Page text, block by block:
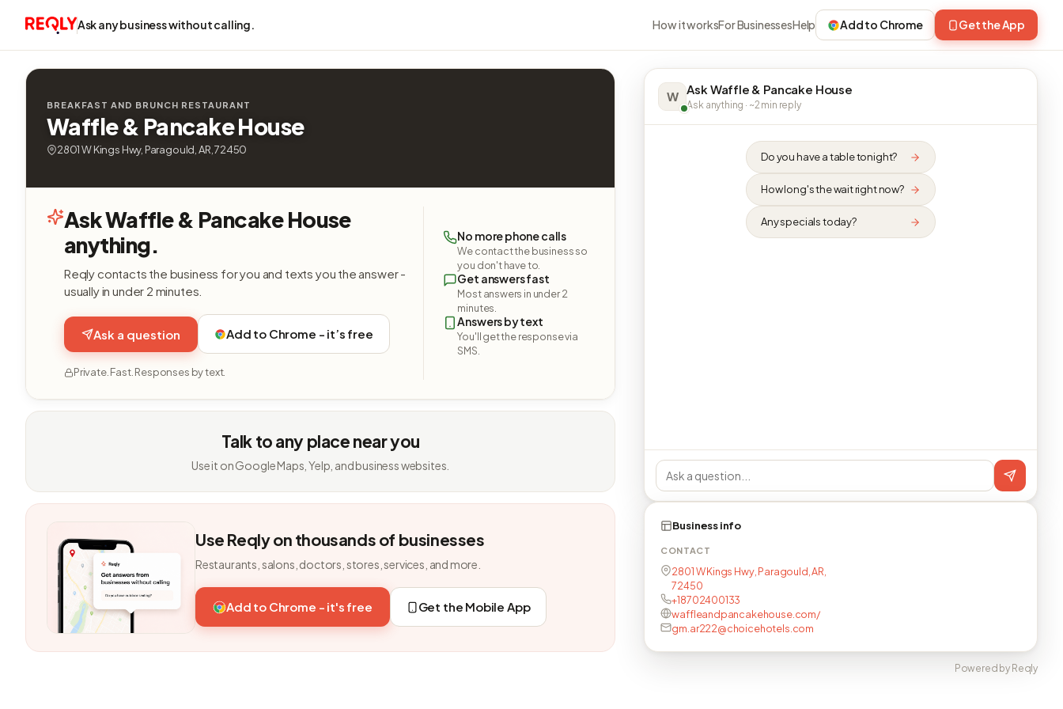
Ask any business without calling. How it worksFor BusinessesHelp Add to Chrome Get the App
BREAKFAST AND BRUNCH RESTAURANT
Waffle & Pancake House
2801 W Kings Hwy, Paragould, AR, 72450
Ask Waffle & Pancake House
anything.
Reqly contacts the business for you and texts you the answer -
usually in under 2 minutes.
Ask a question Add to Chrome - it’s free
Private. Fast. Responses by text.
No more phone calls
We contact the business so
you don't have to.
Get answers fast
Most answers in under 2
minutes.
Answers by text
You'll get the response via
SMS.
Talk to any place near you
Use it on Google Maps, Yelp, and business websites.
Use Reqly on thousands of businesses
Restaurants, salons, doctors, stores, services, and more.
Add to Chrome - it's free Get the Mobile App
W Ask Waffle & Pancake House
Ask anything · ~2 min reply
Do you have a table tonight?
How long's the wait right now?
Any specials today?
Business info
CONTACT
2801 W Kings Hwy, Paragould, AR,
72450
+18702400133
waffleandpancakehouse.com/
gm.ar222@choicehotels.com
Powered by Reqly